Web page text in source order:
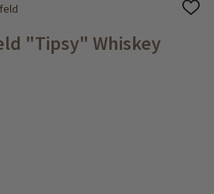
ADD
"Tipsy" Whiskey